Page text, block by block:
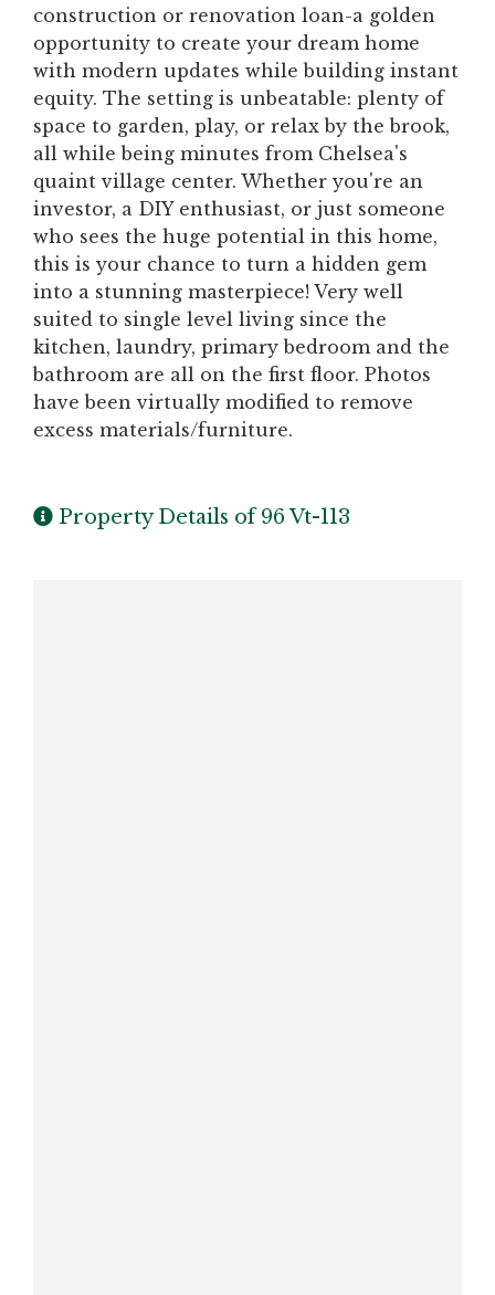
construction or renovation loan-a golden
opportunity to create your dream home
with modern updates while building instant
equity. The setting is unbeatable: plenty of
space to garden, play, or relax by the brook,
all while being minutes from Chelsea's
quaint village center. Whether you're an
investor, a DIY enthusiast, or just someone
who sees the huge potential in this home,
this is your chance to turn a hidden gem
into a stunning masterpiece! Very well
suited to single level living since the
kitchen, laundry, primary bedroom and the
bathroom are all on the first floor. Photos
have been virtually modified to remove
excess materials/furniture.
Property Details of 96 Vt-113